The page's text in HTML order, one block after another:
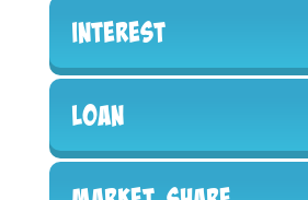
Interest
Loan